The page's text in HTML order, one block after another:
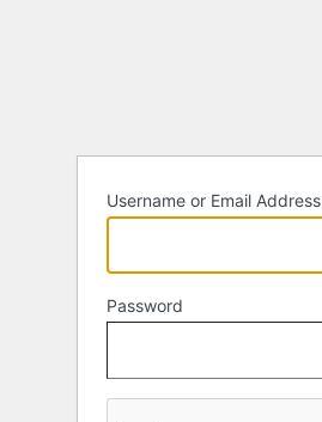
Username or Email Address
Password